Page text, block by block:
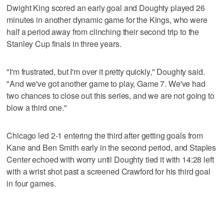
Dwight King scored an early goal and Doughty played 26
minutes in another dynamic game for the Kings, who were
half a period away from clinching their second trip to the
Stanley Cup finals in three years.
"I'm frustrated, but I'm over it pretty quickly," Doughty said.
"And we've got another game to play, Game 7. We've had
two chances to close out this series, and we are not going to
blow a third one."
Chicago led 2-1 entering the third after getting goals from
Kane and Ben Smith early in the second period, and Staples
Center echoed with worry until Doughty tied it with 14:28 left
with a wrist shot past a screened Crawford for his third goal
in four games.